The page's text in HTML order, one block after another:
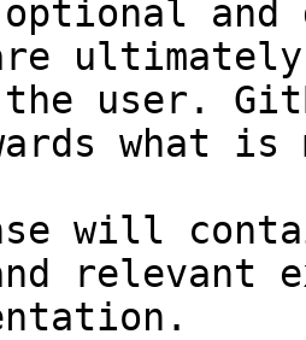
and
user.
what
will
relevant